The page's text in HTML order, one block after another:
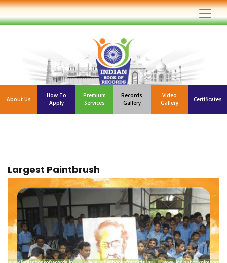
About Us
How To
Apply
Premium
Services
Records
Gallery
Video
Gallery
Certificates
Largest Paintbrush